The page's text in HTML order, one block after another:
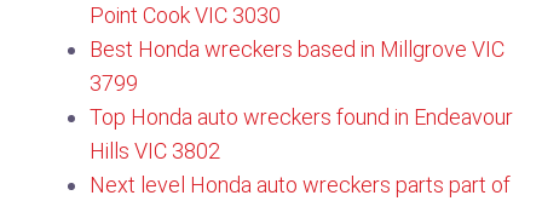
Point Cook VIC 3030
Best Honda wreckers based in Millgrove VIC
3799​
Top Honda auto wreckers found in Endeavour
Hills VIC 3802
Next level Honda auto wreckers parts part of